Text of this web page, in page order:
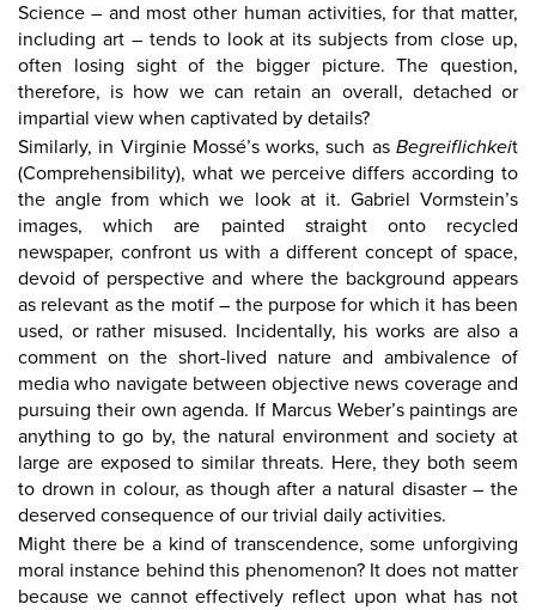
Science – and most other human activities, for that matter,
including art – tends to look at its subjects from close up,
often losing sight of the bigger picture. The question,
therefore, is how we can retain an overall, detached or
impartial view when captivated by details?
Similarly, in Virginie Mossé’s works, such as Begreiflichkeit
(Comprehensibility), what we perceive differs according to
the angle from which we look at it. Gabriel Vormstein’s
images, which are painted straight onto recycled
newspaper, confront us with a different concept of space,
devoid of perspective and where the background appears
as relevant as the motif – the purpose for which it has been
used, or rather misused. Incidentally, his works are also a
comment on the short-lived nature and ambivalence of
media who navigate between objective news coverage and
pursuing their own agenda. If Marcus Weber’s paintings are
anything to go by, the natural environment and society at
large are exposed to similar threats. Here, they both seem
to drown in colour, as though after a natural disaster – the
deserved consequence of our trivial daily activities.
Might there be a kind of transcendence, some unforgiving
moral instance behind this phenomenon? It does not matter
because we cannot effectively reflect upon what has not